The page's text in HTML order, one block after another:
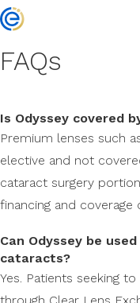
FAQs
Is Odyssey covered
Premium lenses such
elective and not
cataract surgery
financing and
Can Odyssey be
cataracts?
Yes. Patients seeking